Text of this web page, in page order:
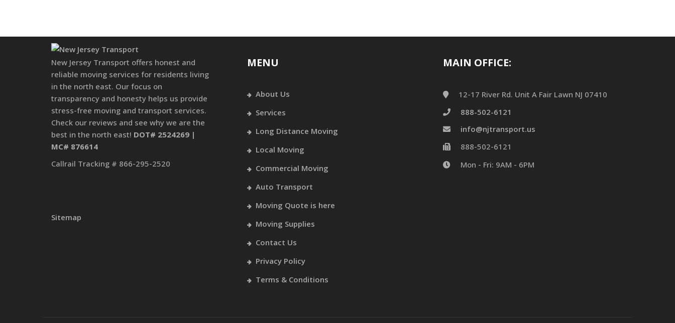
New Jersey Transport offers honest and
reliable moving services for residents living
in the north east. Our focus on
transparency and honesty helps us provide
stress-free moving and transport services.
Check our reviews and see why we are the
best in the north east! DOT# 2524269 |
MC# 876614
Callrail Tracking # 866-295-2520
Sitemap
MENU
About Us
Services
Long Distance Moving
Local Moving
Commercial Moving
Auto Transport
Moving Quote is here
Moving Supplies
Contact Us
Privacy Policy
Terms & Conditions
MAIN OFFICE:
12-17 River Rd. Unit A Fair Lawn NJ 07410
888-502-6121
info@njtransport.us
888-502-6121
Mon - Fri: 9AM - 6PM